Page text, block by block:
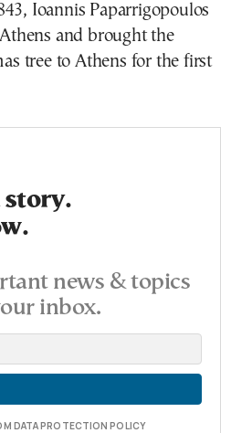
Ioannis Paparrigopoulos
and brought the
tree to Athens for the first
story.
news & topics
inbox.
DATA PROTECTION POLICY